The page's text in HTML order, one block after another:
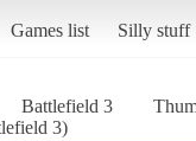
Games list Silly stuff
Battlefield 3
3)